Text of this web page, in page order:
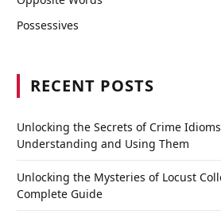
Possessives
RECENT POSTS
Unlocking the Secrets of Crime
Understanding and Using Them
Unlocking the Mysteries of Locust
Complete Guide